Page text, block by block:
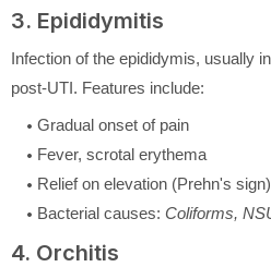
3. Epididymitis
Infection of the epididymis, usually
post-UTI. Features include:
Gradual onset of pain
Fever, scrotal erythema
Relief on elevation (Prehn's sign)
Bacterial causes: Coliforms,
4. Orchitis